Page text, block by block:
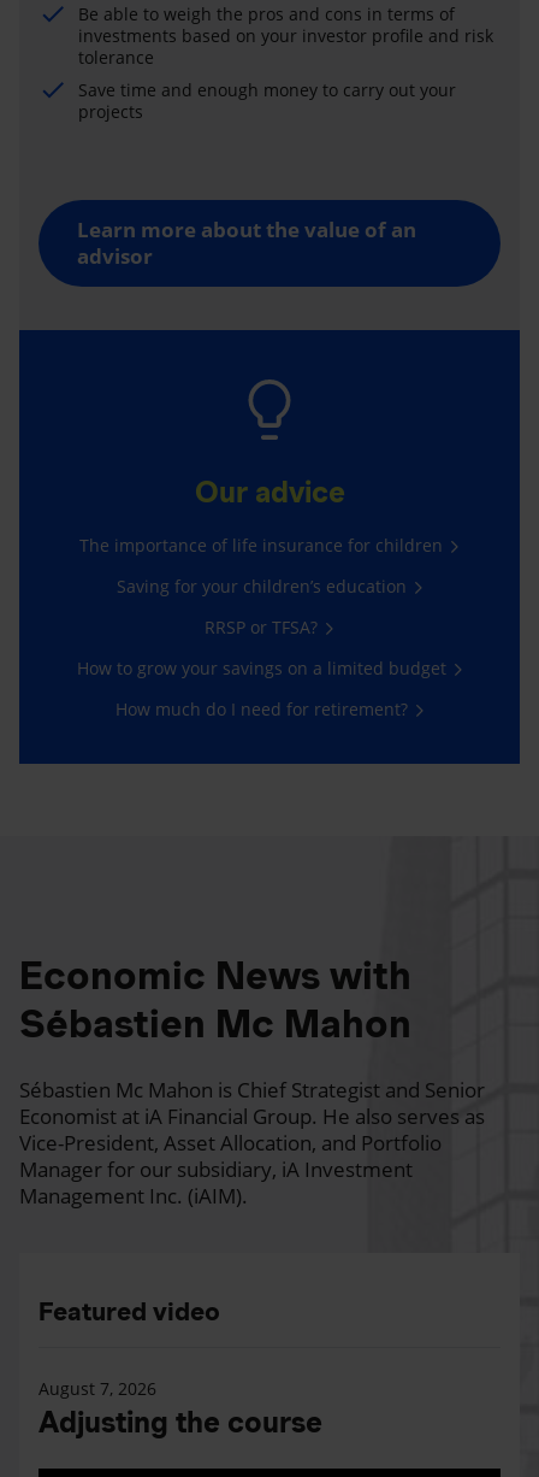
Be able to weigh the pros and cons in terms of
investments based on your investor profile and risk
tolerance
Save time and enough money to carry out your
projects
Learn more about the value of an
advisor
Our advice
The importance of life insurance for children
Saving for your children’s education
RRSP or TFSA?
How to grow your savings on a limited budget
How much do I need for retirement?
Economic News with
Sébastien Mc Mahon
Sébastien Mc Mahon is Chief Strategist and Senior
Economist at iA Financial Group. He also serves as
Vice-President, Asset Allocation, and Portfolio
Manager for our subsidiary, iA Investment
Management Inc. (iAIM).
Featured video
August 7, 2026
Adjusting the course